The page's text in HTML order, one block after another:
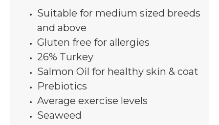
Suitable for medium sized breeds
and above
Gluten free for allergies
26% Turkey
Salmon Oil for healthy skin & coat
Prebiotics
Average exercise levels
Seaweed